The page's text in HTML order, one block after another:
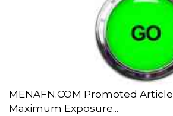
MENAFN.COM Promoted
Maximum Exposure...